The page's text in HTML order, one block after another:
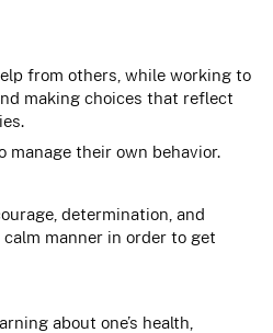
from others, while working to
making choices that reflect
manage their own behavior.
determination, and
manner in order to get
about one’s health,